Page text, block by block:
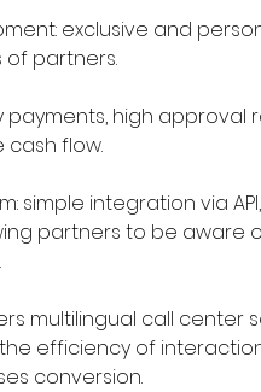
exclusive and
partners.
payments, high
cash flow.
simple integration via
partners to be aware
multilingual call center
efficiency of
conversion.